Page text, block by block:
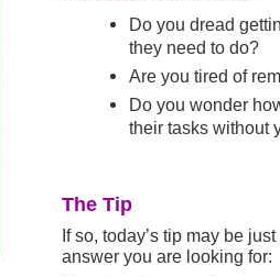
Do you dread
they need to do?
Are you tired of
Do you wonder
their tasks without
The Tip
If so, today’s tip may be just
answer you are looking for: